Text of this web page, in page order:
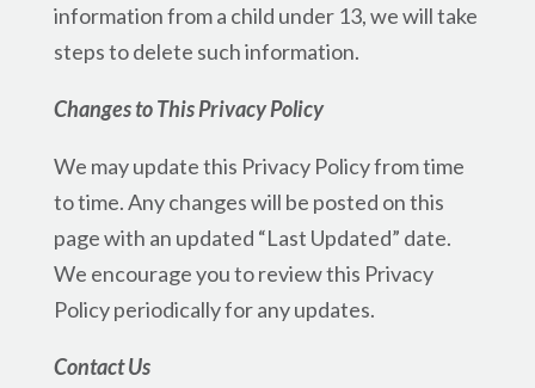
information from a child under 13, we will take
steps to delete such information.
Changes to This Privacy Policy
We may update this Privacy Policy from time
to time. Any changes will be posted on this
page with an updated “Last Updated” date.
We encourage you to review this Privacy
Policy periodically for any updates.
Contact Us